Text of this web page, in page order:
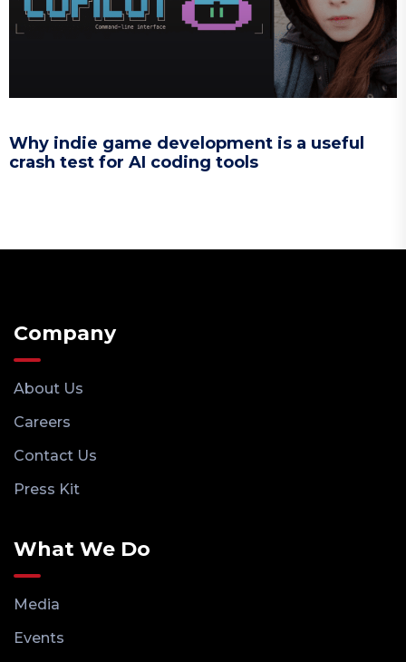
Why indie game development is a useful
crash test for AI coding tools
Company
About Us
Careers
Contact Us
Press Kit
What We Do
Media
Events